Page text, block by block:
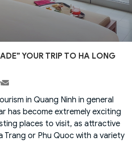
YOUR TRIP TO HA LONG
in Quang Ninh in general
has become extremely exciting
places to visit, as attractive
Trang or Phu Quoc with a variety